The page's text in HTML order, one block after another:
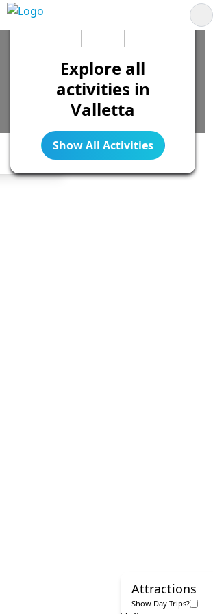
Search
Attractions
Show Day Trips?
Legend
Explore all
activities in
Valletta
Show All Activities